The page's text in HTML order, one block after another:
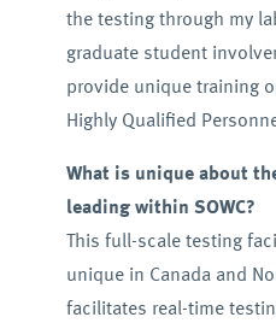
the testing through my
graduate student
provide unique training
Highly Qualified
What is unique about
leading within SOWC?
This full-scale testing
unique in Canada and
facilitates real-time